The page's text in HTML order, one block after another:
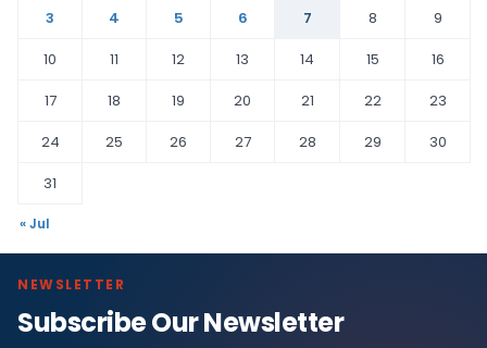
3
4 5 6 7 8
9
10
11 12 13 14 15
16
17
18 19 20 21 22
23
24
25 26 27 28 29
30
31
« Jul
NEWSLETTER
Subscribe Our Newsletter